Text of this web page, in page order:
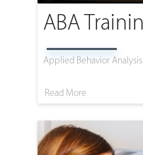
ABA
Applied Behavior
Read More